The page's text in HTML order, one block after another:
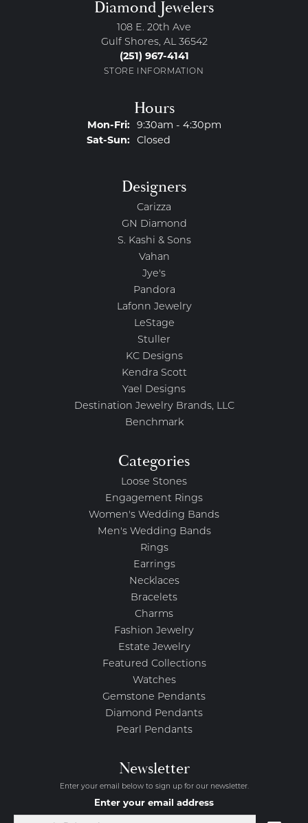
Diamond Jewelers
108 E. 20th Ave
Gulf Shores, AL 36542
(251) 967-4141
STORE INFORMATION
Hours
Mon-Fri:Monday - Friday:
9:30am - 4:30pm
Sat-Sun:Saturday - Sunday:
Closed
Designers
Carizza
GN Diamond
S. Kashi & Sons
Vahan
Jye's
Pandora
Lafonn Jewelry
LeStage
Stuller
KC Designs
Kendra Scott
Yael Designs
Destination Jewelry Brands, LLC
Benchmark
Categories
Loose Stones
Engagement Rings
Women's Wedding Bands
Men's Wedding Bands
Rings
Earrings
Necklaces
Bracelets
Charms
Fashion Jewelry
Estate Jewelry
Featured Collections
Watches
Gemstone Pendants
Diamond Pendants
Pearl Pendants
Newsletter
Enter your email below to sign up for our newsletter.
Enter your email address